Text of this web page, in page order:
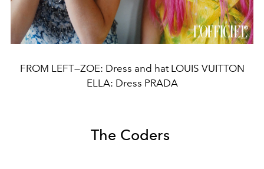
FROM LEFT—ZOE: Dress and hat LOUIS VUITTON
ELLA: Dress PRADA
The Coders